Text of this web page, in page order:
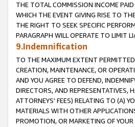
THE TOTAL COMMISSION INCOME
WHICH THE EVENT GIVING RISE TO
THE RIGHT TO SEEK SPECIFIC
PARAGRAPH WILL OPERATE TO LIMIT
9.Indemnification
TO THE MAXIMUM EXTENT PERMITTED
CREATION, MAINTENANCE, OR
AND YOU AGREE TO DEFEND,
DIRECTORS, AND REPRESENTATIVES,
ATTORNEYS' FEES) RELATING TO (A)
MATERIALS WITH OTHER
PROMOTION, OR MARKETING OF